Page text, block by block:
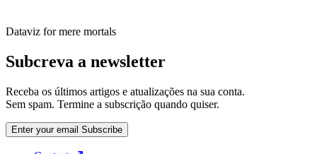
Dataviz for mere mortals
Subcreva a newsletter
Receba os últimos artigos e atualizações na sua conta.
Sem spam. Termine a subscrição quando quiser.
Enter your email Subscribe